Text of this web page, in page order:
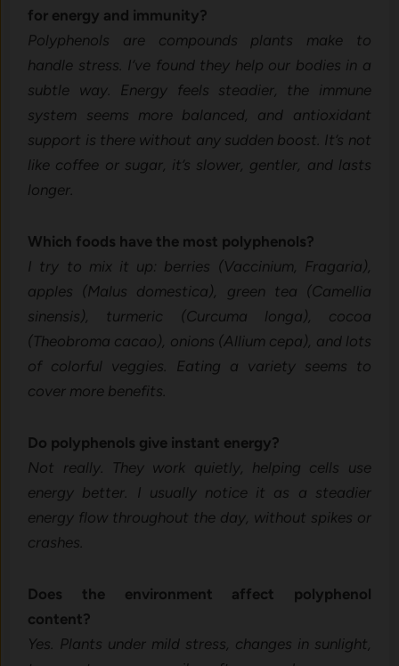
for energy and immunity?
Polyphenols are compounds plants make to
handle stress. I’ve found they help our bodies in a
subtle way. Energy feels steadier, the immune
system seems more balanced, and antioxidant
support is there without any sudden boost. It’s not
like coffee or sugar, it’s slower, gentler, and lasts
longer.
Which foods have the most polyphenols?
I try to mix it up: berries (Vaccinium, Fragaria),
apples (Malus domestica), green tea (Camellia
sinensis), turmeric (Curcuma longa), cocoa
(Theobroma cacao), onions (Allium cepa), and lots
of colorful veggies. Eating a variety seems to
cover more benefits.
Do polyphenols give instant energy?
Not really. They work quietly, helping cells use
energy better. I usually notice it as a steadier
energy flow throughout the day, without spikes or
crashes.
Does the environment affect polyphenol
content?
Yes. Plants under mild stress, changes in sunlight,